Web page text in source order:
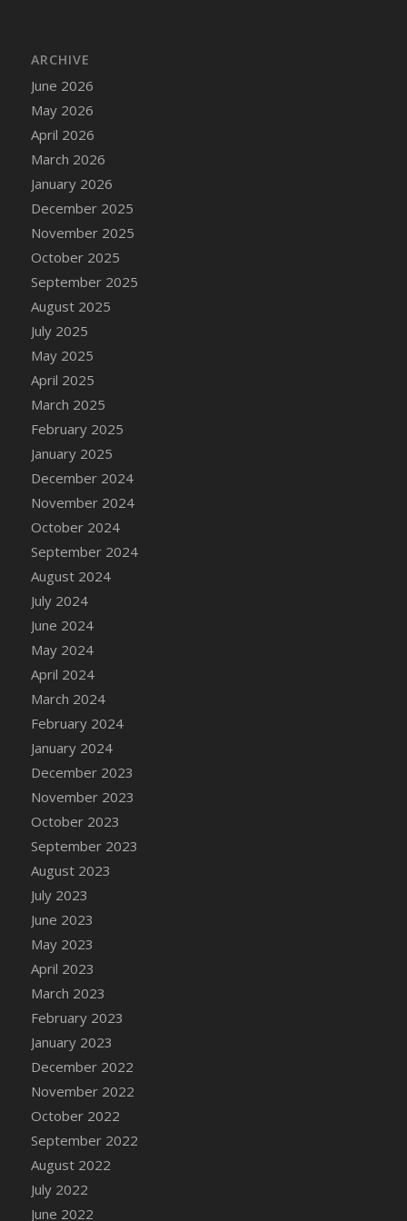
DFS Breaded Duck and Rice Dinner
DFS Breakfast Baguette
DFS Breakfast Platter with Ostrich Eggs and
Bacon
DFS Brewery Apple Ale Keg 2026
DFS Brewery Banana Bread Beer Keg 2026
DFS Brewery Chocolate Ale Keg 2026
DFS Brewery My Bloody Valentine Ale Keg
ARCHIVE
June 2026
May 2026
April 2026
March 2026
January 2026
December 2025
November 2025
October 2025
September 2025
August 2025
July 2025
May 2025
April 2025
March 2025
February 2025
January 2025
December 2024
November 2024
October 2024
September 2024
August 2024
July 2024
June 2024
May 2024
April 2024
March 2024
February 2024
January 2024
December 2023
November 2023
October 2023
September 2023
August 2023
July 2023
June 2023
May 2023
April 2023
March 2023
February 2023
January 2023
December 2022
November 2022
October 2022
September 2022
August 2022
July 2022
June 2022